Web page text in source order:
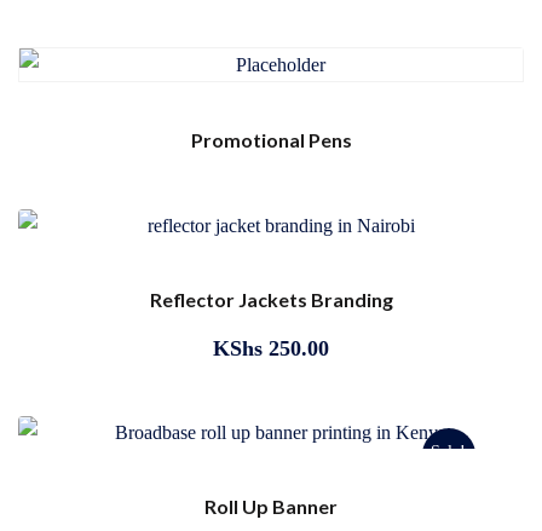
Promotional Pens
Reflector Jackets Branding
KShs 250.00
Sale!
Roll Up Banner